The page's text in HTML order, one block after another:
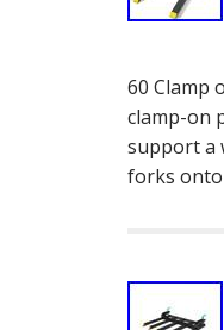
60 Clamp
clamp-on
support a
forks onto